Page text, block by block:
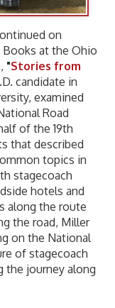
on
Books at the Ohio
"Stories from
candidate in
examined
Road
of the 19th
that described
topics in
stagecoach
hotels and
along the route
the road, Miller
on the National
of stagecoach
the journey along